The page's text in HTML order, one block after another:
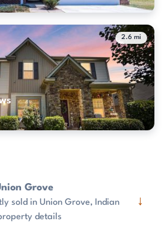
2.6 mi
Grove
sold in Union Grove, Indian
details
↓